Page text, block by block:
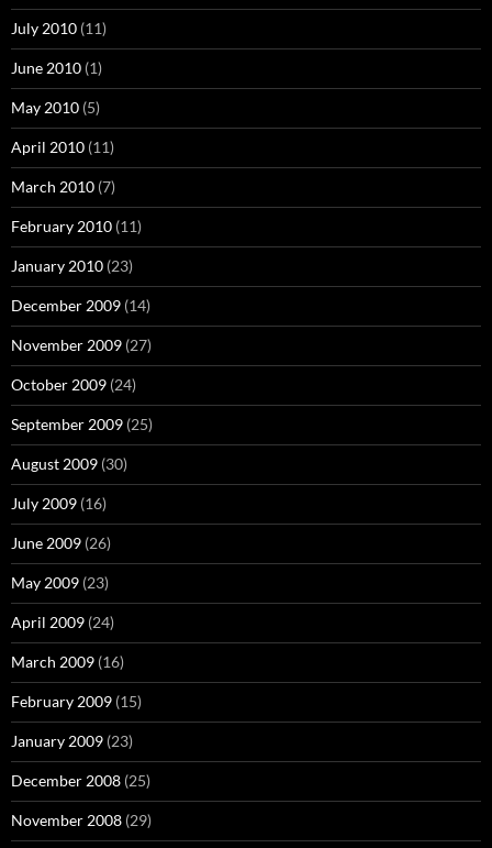
July 2010 (11)
June 2010 (1)
May 2010 (5)
April 2010 (11)
March 2010 (7)
February 2010 (11)
January 2010 (23)
December 2009 (14)
November 2009 (27)
October 2009 (24)
September 2009 (25)
August 2009 (30)
July 2009 (16)
June 2009 (26)
May 2009 (23)
April 2009 (24)
March 2009 (16)
February 2009 (15)
January 2009 (23)
December 2008 (25)
November 2008 (29)